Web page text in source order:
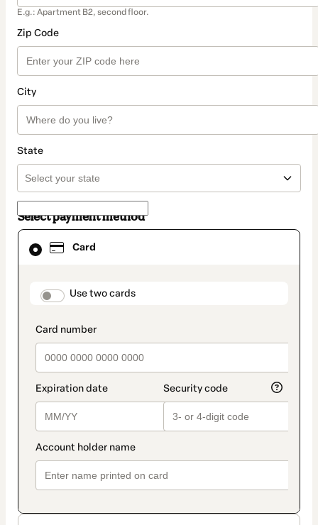
E.g.: Apartment B2, second floor.
Zip Code
City
State
Select payment method
Card
payment_data.section_title_v2
Use two cards
Card
selected
method